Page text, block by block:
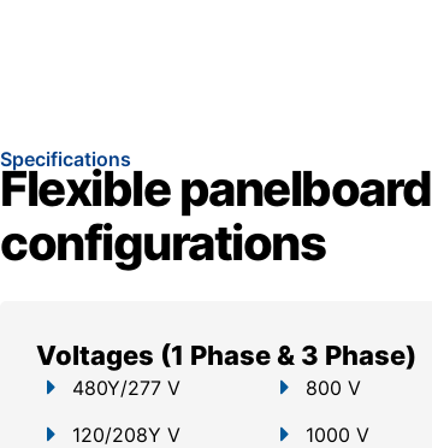
Specifications
Flexible panelboard
configurations
Voltages (1 Phase & 3 Phase)
480Y/277 V
120/208Y V
800 V
1000 V